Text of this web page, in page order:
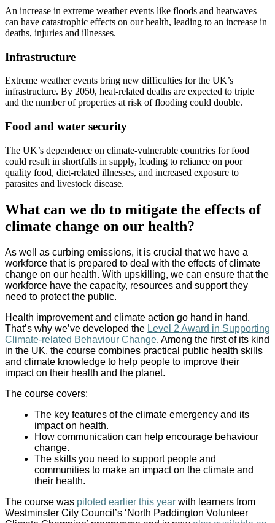
An increase in extreme weather events like floods and heatwaves
can have catastrophic effects on our health, leading to an increase in
deaths, injuries and illnesses.
Infrastructure
Extreme weather events bring new difficulties for the UK’s
infrastructure. By 2050, heat-related deaths are expected to triple
and the number of properties at risk of flooding could double.
Food and water security
The UK’s dependence on climate-vulnerable countries for food
could result in shortfalls in supply, leading to reliance on poor
quality food, diet-related illnesses, and increased exposure to
parasites and livestock disease.
What can we do to mitigate the effects of
climate change on our health?
As well as curbing emissions, it is crucial that we have a
workforce that is prepared to deal with the effects of climate
change on our health. With upskilling, we can ensure that the
workforce have the capacity, resources and support they
need to protect the public.
Health improvement and climate action go hand in hand.
That’s why we’ve developed the Level 2 Award in Supporting
Climate-related Behaviour Change. Among the first of its kind
in the UK, the course combines practical public health skills
and climate knowledge to help people to improve their
impact on their health and the planet.
The course covers:
The key features of the climate emergency and its
impact on health.
How communication can help encourage behaviour
change.
The skills you need to support people and
communities to make an impact on the climate and
their health.
The course was piloted earlier this year with learners from
Westminster City Council’s ‘North Paddington Volunteer